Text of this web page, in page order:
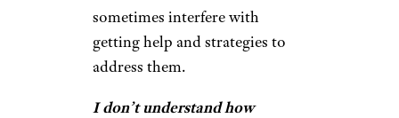
sometimes interfere with
getting help and strategies to
address them.
I don’t understand how